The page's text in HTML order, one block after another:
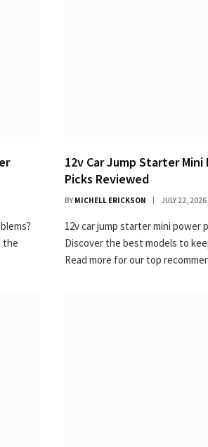
the
12v Car Jump Starter Mini
Picks Reviewed
BY MICHELL ERICKSON JULY 22, 2026
12v car jump starter mini power
Discover the best models to
Read more for our top